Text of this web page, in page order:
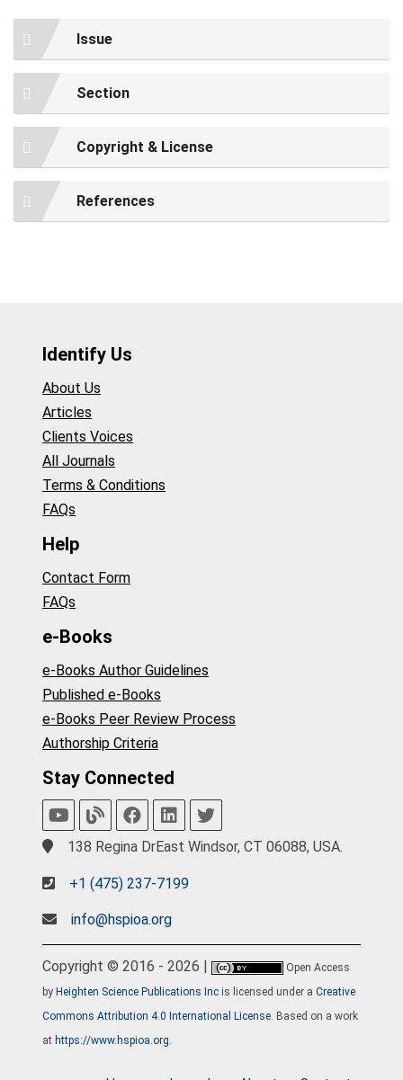
Issue
Section
Copyright & License
References
Identify Us
About Us
Articles
Clients Voices
All Journals
Terms & Conditions
FAQs
Help
Contact Form
FAQs
e-Books
e-Books Author Guidelines
Published e-Books
e-Books Peer Review Process
Authorship Criteria
Stay Connected
138 Regina DrEast Windsor, CT 06088, USA.
+1 (475) 237-7199
info@hspioa.org
Copyright © 2016 - 2026 |
Open Access
by Heighten Science Publications Inc is licensed under a Creative
Commons Attribution 4.0 International License . Based on a work
at https://www.hspioa.org